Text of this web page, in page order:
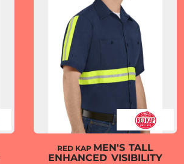
RED KAP MEN'S TALL
ENHANCED VISIBILITY